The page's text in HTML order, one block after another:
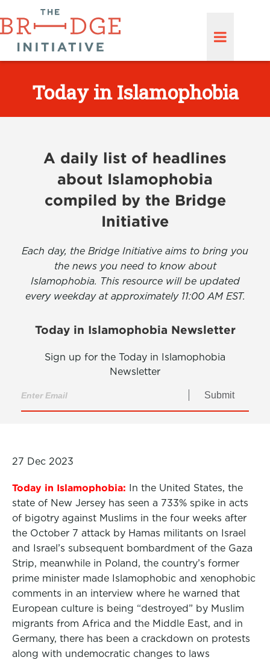
Today in Islamophobia
A daily list of headlines
about Islamophobia
compiled by the Bridge
Initiative
Each day, the Bridge Initiative aims to bring you
the news you need to know about
Islamophobia. This resource will be updated
every weekday at approximately 11:00 AM EST.
Today in Islamophobia Newsletter
Sign up for the Today in Islamophobia
Newsletter
Submit
27 Dec 2023
Today in Islamophobia: In the United States, the
state of New Jersey has seen a 733% spike in acts
of bigotry against Muslims in the four weeks after
the October 7 attack by Hamas militants on Israel
and Israel’s subsequent bombardment of the Gaza
Strip, meanwhile in Poland, the country’s former
prime minister made Islamophobic and xenophobic
comments in an interview where he warned that
European culture is being “destroyed” by Muslim
migrants from Africa and the Middle East, and in
Germany, there has been a crackdown on protests
along with undemocratic changes to laws